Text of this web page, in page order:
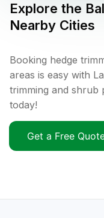
Explore the
Nearby Cities
Booking hedge
areas is easy with
trimming and shrub
today!
Get a Free